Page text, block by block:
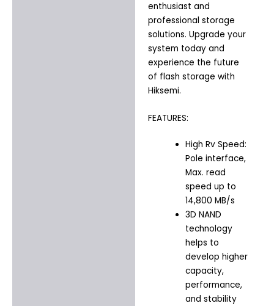
enthusiast and
professional storage
solutions. Upgrade your
system today and
experience the future
of flash storage with
Hiksemi.
FEATURES:
High Rv Speed:
Pole interface,
Max. read
speed up to
14,800 MB/s
3D NAND
technology
helps to
develop higher
capacity,
performance,
and stability